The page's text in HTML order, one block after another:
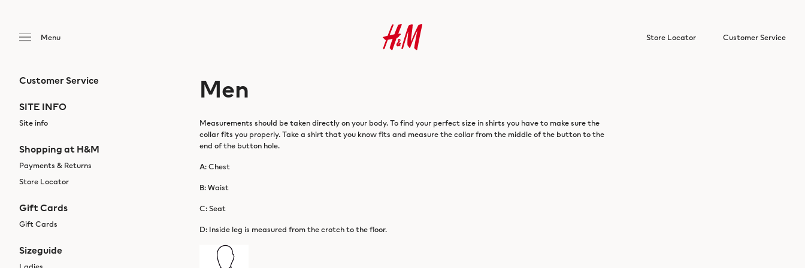
Customer Service
SITE INFO
Site info
Shopping at H&M
Payments & Returns
Store Locator
Gift Cards
Gift Cards
Sizeguide
Men
Measurements should be taken directly on your body. To find your perfect size in shirts you have to make sure the
collar fits you properly. Take a shirt that you know fits and measure the collar from the middle of the button to the
end of the button hole.
A: Chest
B: Waist
C: Seat
D: Inside leg is measured from the crotch to the floor.
Store Locator Customer Service